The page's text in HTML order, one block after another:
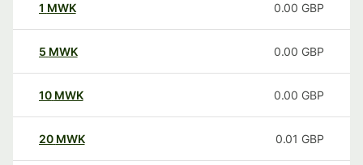
1 MWK 0.00 GBP
5 MWK 0.00 GBP
10 MWK 0.00 GBP
20 MWK 0.01 GBP